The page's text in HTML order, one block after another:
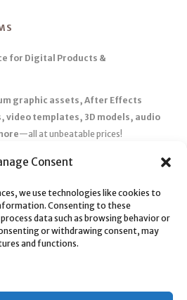
Consent
we use technologies like cookies to
Consenting to these
data such as browsing behavior or
or withdrawing consent, may
and functions.
for Digital Products &
graphic assets, After Effects
video templates, 3D models, audio
—all at unbeatable prices!
Discounts– Save big with exclusive
your files instantly and start creating
– Earn high commissions by promoting
and 24/7 support.